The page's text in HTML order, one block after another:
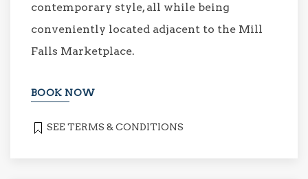
contemporary style, all while being
conveniently located adjacent to the Mill
Falls Marketplace.
BOOK NOW
SEE TERMS & CONDITIONS